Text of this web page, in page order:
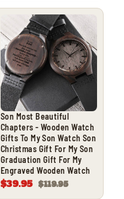
Son Most Beautiful
Chapters - Wooden Watch
Gifts To My Son Watch Son
Christmas Gift For My Son
Graduation Gift For My
Engraved Wooden Watch
$39.95 $119.95